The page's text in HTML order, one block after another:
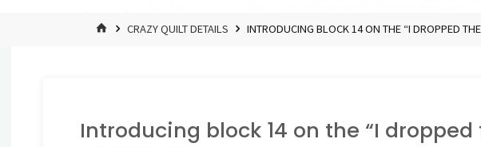
HOMECRAZY QUILT DETAILS INTRODUCING BLOCK 14 ON THE “I DROPPED
Introducing block 14 on the “I